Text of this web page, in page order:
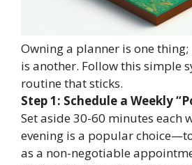
Owning a planner is one
is another. Follow this simple
routine that sticks.
Step 1: Schedule a Weekly
Set aside 30-60 minutes each
evening is a popular
as a non-negotiable